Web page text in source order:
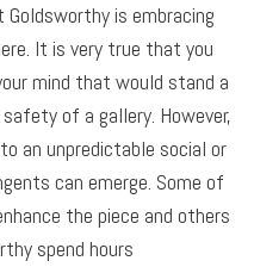
is embracing
It is very true that you
mind that would stand a
of a gallery. However,
an unpredictable social or
can emerge. Some of
the piece and others
spend hours